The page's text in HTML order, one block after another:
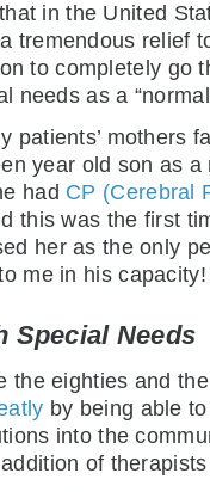
in the United
tremendous relief
to completely go
needs as a
patients’ mothers
year old son as
had CP (Cerebral
this was the first
her as the only
me in his
Special Needs
the eighties and
by being able
into the
of